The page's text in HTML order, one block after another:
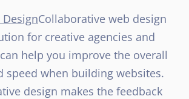
Collaborative web design
for creative agencies and
help you improve the overall
speed when building websites.
design makes the feedback